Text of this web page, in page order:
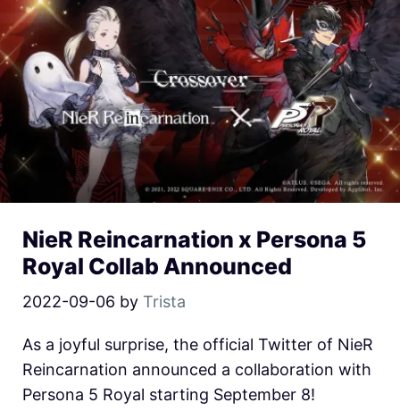
NieR Reincarnation x Persona 5
Royal Collab Announced
2022-09-06 by Trista
As a joyful surprise, the official Twitter of NieR
Reincarnation announced a collaboration with
Persona 5 Royal starting September 8!